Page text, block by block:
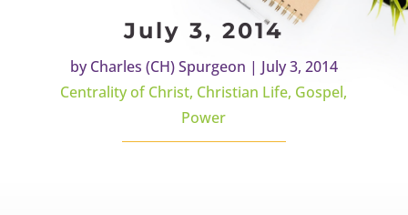
July 3, 2014
byCharles (CH) Spurgeon | July 3, 2014
Centrality of Christ, Christian Life, Gospel,
Power